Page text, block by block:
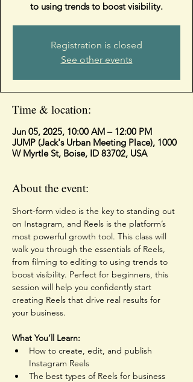
to using trends to boost visibility.
Registration is closed
See other events
Time & location:
Jun 05, 2025, 10:00 AM – 12:00 PM
JUMP (Jack's Urban Meeting Place), 1000
W Myrtle St, Boise, ID 83702, USA
About the event:
Short-form video is the key to standing out
on Instagram, and Reels is the platform’s
most powerful growth tool. This class will
walk you through the essentials of Reels,
from filming to editing to using trends to
boost visibility. Perfect for beginners, this
session will help you confidently start
creating Reels that drive real results for
your business.
What You’ll Learn:
How to create, edit, and publish
Instagram Reels
The best types of Reels for business